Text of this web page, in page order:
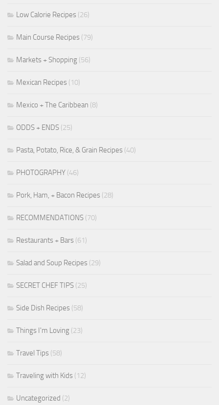
Low Calorie Recipes (26)
Main Course Recipes (79)
Markets + Shopping (56)
Mexican Recipes (10)
Mexico + The Caribbean (8)
ODDS + ENDS (25)
Pasta, Potato, Rice, & Grain Recipes (40)
PHOTOGRAPHY (46)
Pork, Ham, + Bacon Recipes (28)
RECOMMENDATIONS (70)
Restaurants + Bars (61)
Salad and Soup Recipes (29)
SECRET CHEF TIPS (25)
Side Dish Recipes (58)
Things I'm Loving (23)
Travel Tips (58)
Traveling with Kids (12)
Uncategorized (2)